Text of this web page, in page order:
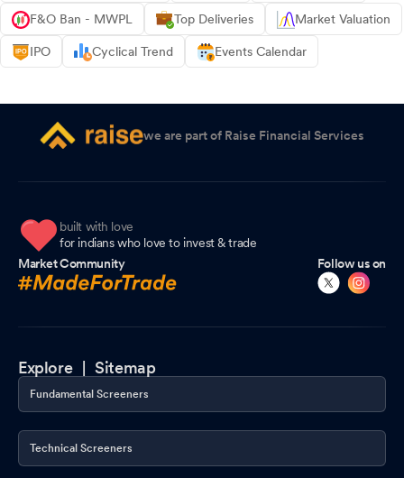
F&O Ban - MWPL Top Deliveries Market Valuation
IPO Cyclical Trend Events Calendar
we are part of Raise Financial Services
built with love
for indians who love to invest & trade
Market Community
Follow us on
Explore |Sitemap
Fundamental Screeners
Technical Screeners